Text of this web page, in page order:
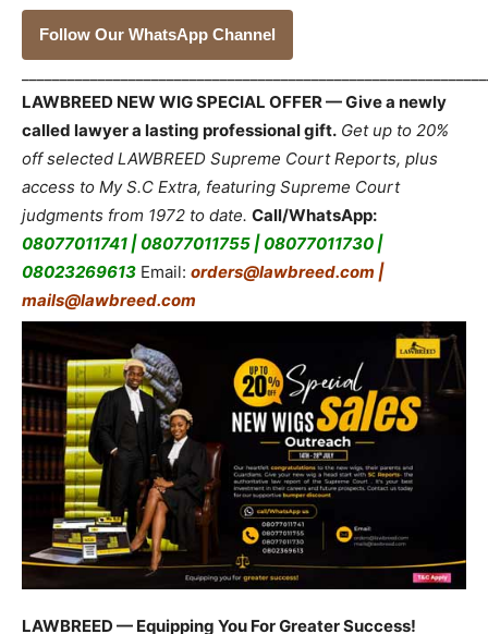
Follow Our WhatsApp Channel
LAWBREED NEW WIG SPECIAL OFFER — Give a newly
called lawyer a lasting professional gift. Get up to 20%
off selected LAWBREED Supreme Court Reports, plus
access to My S.C Extra, featuring Supreme Court
judgments from 1972 to date. Call/WhatsApp:
08077011741 | 08077011755 | 08077011730 |
08023269613 Email: orders@lawbreed.com |
mails@lawbreed.com
LAWBREED — Equipping You For Greater Success!